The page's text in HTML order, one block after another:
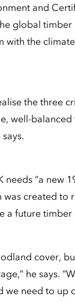
and
global timber
with the
the three
well-
needs “a new
was created to
a future timber
cover,
he says.
we need to up